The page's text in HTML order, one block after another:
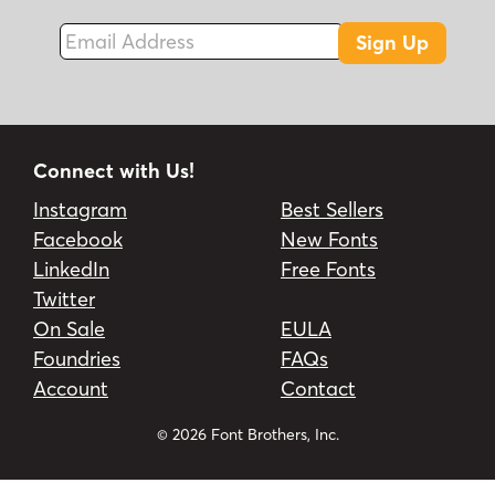
Email Address
Sign Up
Connect with Us!
Instagram
Facebook
LinkedIn
Twitter
Best Sellers
New Fonts
Free Fonts
On Sale
Foundries
Account
EULA
FAQs
Contact
© 2026 Font Brothers, Inc.